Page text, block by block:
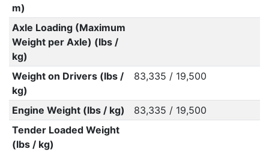
m)
Axle Loading (Maximum
Weight per Axle) (lbs /
kg)
Weight on Drivers (lbs /
kg)
83,335 / 19,500
Engine Weight (lbs / kg)
83,335 / 19,500
Tender Loaded Weight
(lbs / kg)